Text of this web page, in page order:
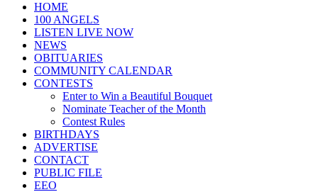
HOME
100 ANGELS
LISTEN LIVE NOW
NEWS
OBITUARIES
COMMUNITY CALENDAR
CONTESTS
Enter to Win a Beautiful Bouquet
Nominate Teacher of the Month
Contest Rules
BIRTHDAYS
ADVERTISE
CONTACT
PUBLIC FILE
EEO